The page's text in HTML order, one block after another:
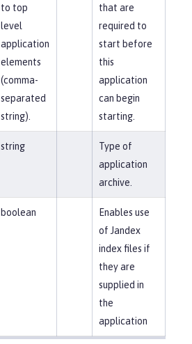
to top
level
application
elements
(comma-
separated
string).
that are
required to
start before
this
application
can begin
starting.
string
Type of
application
archive.
boolean
Enables use
of Jandex
index files if
they are
supplied in
the
application